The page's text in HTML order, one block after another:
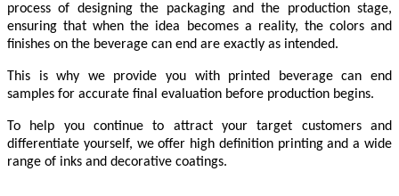
process of designing the packaging and the production stage,
ensuring that when the idea becomes a reality, the colors and
finishes on the beverage can end are exactly as intended.
This is why we provide you with printed beverage can end
samples for accurate final evaluation before production begins.
To help you continue to attract your target customers and
differentiate yourself, we offer high definition printing and a wide
range of inks and decorative coatings.